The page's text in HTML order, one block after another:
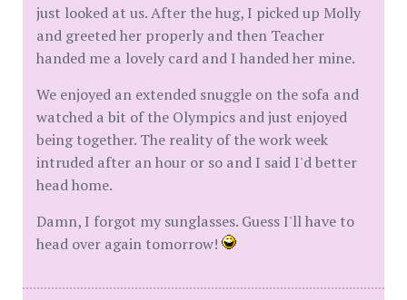
just looked at us. After the hug, I picked up Molly
and greeted her properly and then Teacher
handed me a lovely card and I handed her mine.
We enjoyed an extended snuggle on the sofa and
watched a bit of the Olympics and just enjoyed
being together. The reality of the work week
intruded after an hour or so and I said I'd better
head home.
Damn, I forgot my sunglasses. Guess I'll have to
head over again tomorrow!